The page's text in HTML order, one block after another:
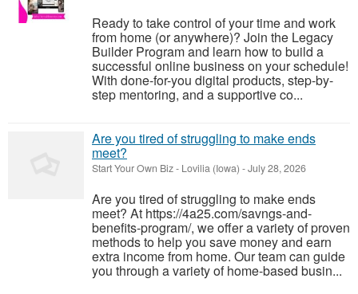
Ready to take control of your time and work
from home (or anywhere)? Join the Legacy
Builder Program and learn how to build a
successful online business on your schedule!
With done-for-you digital products, step-by-
step mentoring, and a supportive co...
Are you tired of struggling to make ends
meet?
Start Your Own Biz- Lovilia (Iowa) -July 28, 2026
Are you tired of struggling to make ends
meet? At https://4a25.com/savngs-and-
benefits-program/, we offer a variety of proven
methods to help you save money and earn
extra income from home. Our team can guide
you through a variety of home-based busin...